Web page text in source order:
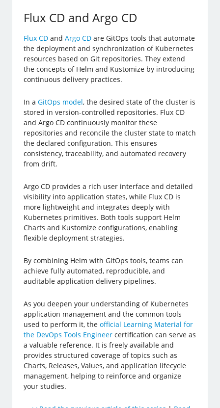
Flux CD and Argo CD
Flux CD andArgo CD are GitOps tools that automate
the deployment and synchronization of Kubernetes
resources based on Git repositories. They extend
the concepts of Helm and Kustomize by introducing
continuous delivery practices.
In aGitOps model, the desired state of the cluster is
stored in version-controlled repositories. Flux CD
and Argo CD continuously monitor these
repositories and reconcile the cluster state to match
the declared configuration. This ensures
consistency, traceability, and automated recovery
from drift.
Argo CD provides a rich user interface and detailed
visibility into application states, while Flux CD is
more lightweight and integrates deeply with
Kubernetes primitives. Both tools support Helm
Charts and Kustomize configurations, enabling
flexible deployment strategies.
By combining Helm with GitOps tools, teams can
achieve fully automated, reproducible, and
auditable application delivery pipelines.
As you deepen your understanding of Kubernetes
application management and the common tools
used to perform it, theofficial Learning Material for
the DevOps Tools Engineer certification can serve as
a valuable reference. It is freely available and
provides structured coverage of topics such as
Charts, Releases, Values, and application lifecycle
management, helping to reinforce and organize
your studies.